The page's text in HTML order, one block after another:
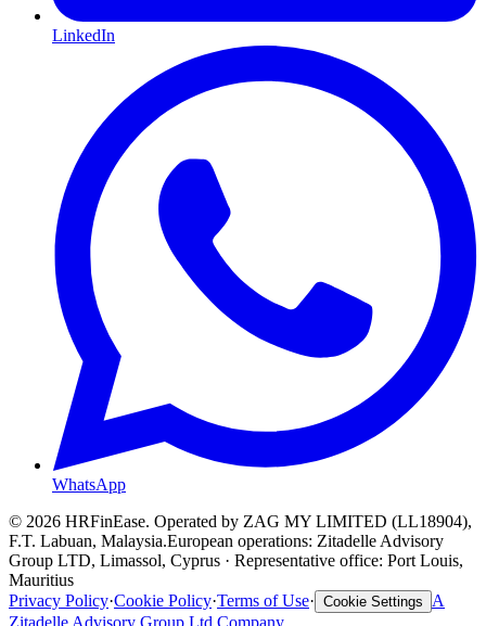
LinkedIn
WhatsApp
© 2026 HRFinEase. Operated by ZAG MY LIMITED (LL18904),
F.T. Labuan, Malaysia.European operations: Zitadelle Advisory
Group LTD, Limassol, Cyprus · Representative office: Port Louis,
Mauritius
Privacy Policy·Cookie Policy·Terms of Use· Cookie Settings
A
Zitadelle Advisory Group Ltd Company